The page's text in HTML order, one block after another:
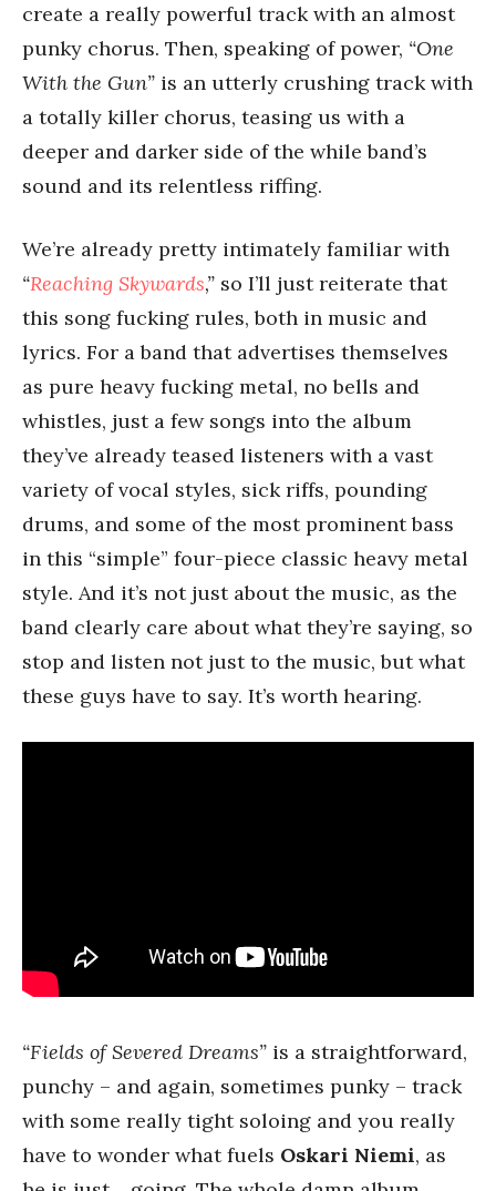
create a really powerful track with an almost
punky chorus. Then, speaking of power, “One
With the Gun” is an utterly crushing track with
a totally killer chorus, teasing us with a
deeper and darker side of the while band’s
sound and its relentless riffing.
We’re already pretty intimately familiar with
“Reaching Skywards,” so I’ll just reiterate that
this song fucking rules, both in music and
lyrics. For a band that advertises themselves
as pure heavy fucking metal, no bells and
whistles, just a few songs into the album
they’ve already teased listeners with a vast
variety of vocal styles, sick riffs, pounding
drums, and some of the most prominent bass
in this “simple” four-piece classic heavy metal
style. And it’s not just about the music, as the
band clearly care about what they’re saying, so
stop and listen not just to the music, but what
these guys have to say. It’s worth hearing.
“Fields of Severed Dreams” is a straightforward,
punchy – and again, sometimes punky – track
with some really tight soloing and you really
have to wonder what fuels Oskari Niemi, as